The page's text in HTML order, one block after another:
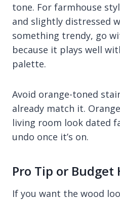
tone. For farmhouse
and slightly distressed
something trendy, go
because it plays well
palette.
Avoid orange-toned
already match it.
living room look dated
undo once it’s on.
Pro Tip or Budget
If you want the wood